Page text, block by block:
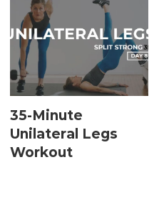
35-Minute
Unilateral Legs
Workout